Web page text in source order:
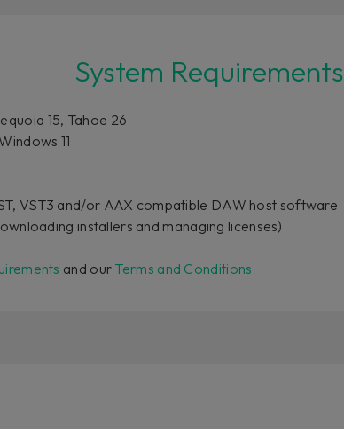
System Requirements
15, Tahoe 26
11
VST3 and/or AAX compatible DAW host software
installers and managing licenses)
and our Terms and Conditions